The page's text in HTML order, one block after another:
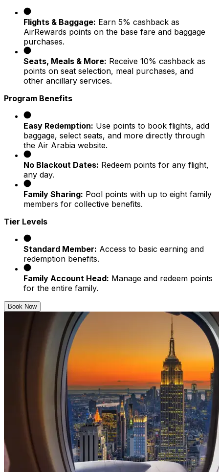
Flights & Baggage: Earn 5% cashback as
AirRewards points on the base fare and baggage
purchases.
Seats, Meals & More: Receive 10% cashback as
points on seat selection, meal purchases, and
other ancillary services.
Program Benefits
Easy Redemption: Use points to book flights, add
baggage, select seats, and more directly through
the Air Arabia website.
No Blackout Dates: Redeem points for any flight,
any day.
Family Sharing: Pool points with up to eight family
members for collective benefits.
Tier Levels
Standard Member: Access to basic earning and
redemption benefits.
Family Account Head: Manage and redeem points
for the entire family.
Book Now